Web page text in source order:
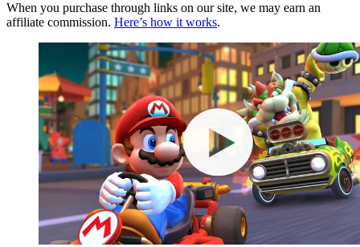
When you purchase through links on our site, we may earn an
affiliate commission. Here’s how it works.